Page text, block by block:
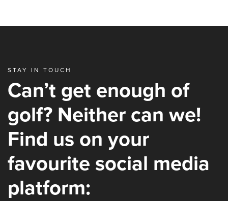
STAY IN TOUCH
Can’t get enough of
golf? Neither can we!
Find us on your
favourite social media
platform: